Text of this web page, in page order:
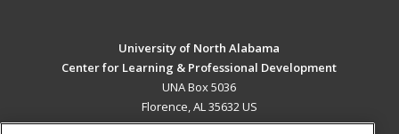
University of North Alabama
Center for Learning & Professional Development
UNA Box 5036
Florence, AL 35632 US